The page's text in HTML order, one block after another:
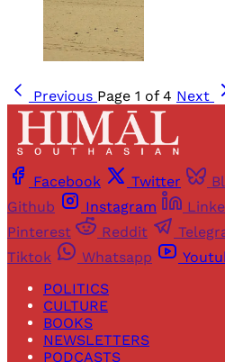
Previous Page 1 of 4 Next
Facebook Twitter
Github
Instagram
Pinterest
Reddit
Tiktok
Whatsapp
POLITICS
CULTURE
BOOKS
NEWSLETTERS
PODCASTS